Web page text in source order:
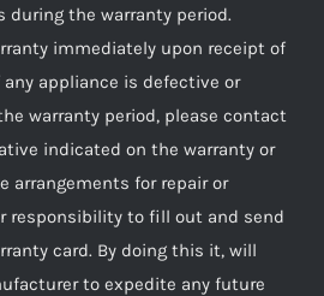
during the warranty period.
immediately upon receipt of
appliance is defective or
warranty period, please contact
indicated on the warranty or
arrangements for repair or
responsibility to fill out and send
card. By doing this it, will
to expedite any future